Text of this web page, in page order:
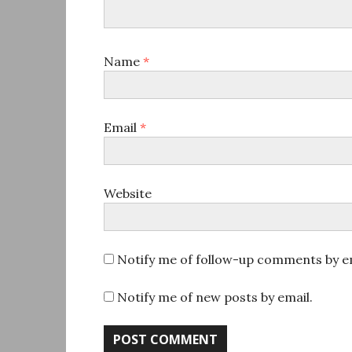
Name *
Email *
Website
Notify me of follow-up comments by
Notify me of new posts by email.